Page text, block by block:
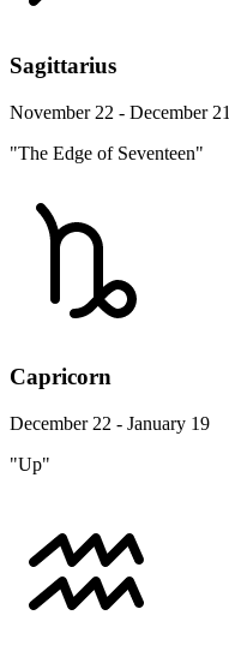
Sagittarius
November 22 - December 21
"The Edge of Seventeen"
Capricorn
December 22 - January 19
"Up"